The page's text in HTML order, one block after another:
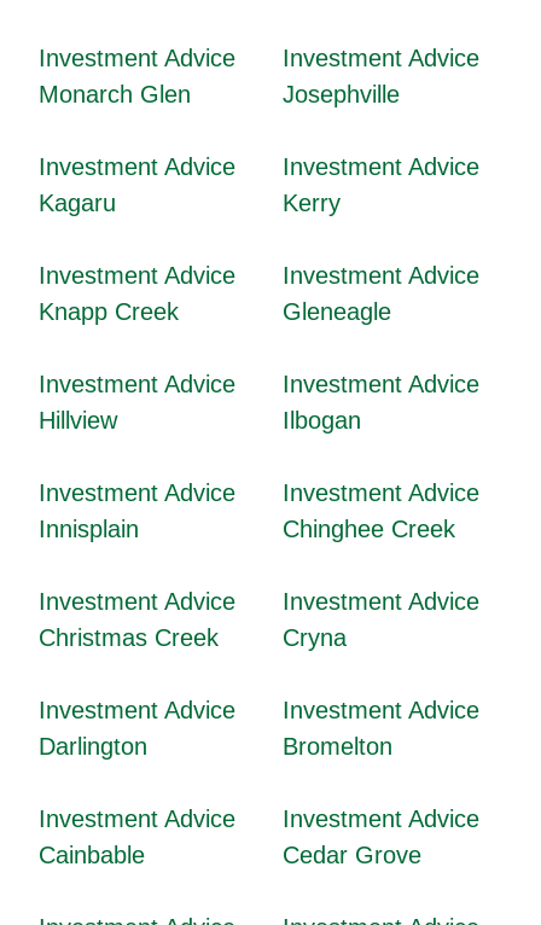
Investment Advice
Monarch Glen
Investment Advice
Josephville
Investment Advice
Kagaru
Investment Advice
Kerry
Investment Advice
Knapp Creek
Investment Advice
Gleneagle
Investment Advice
Hillview
Investment Advice
Ilbogan
Investment Advice
Innisplain
Investment Advice
Chinghee Creek
Investment Advice
Christmas Creek
Investment Advice
Cryna
Investment Advice
Darlington
Investment Advice
Bromelton
Investment Advice
Cainbable
Investment Advice
Cedar Grove